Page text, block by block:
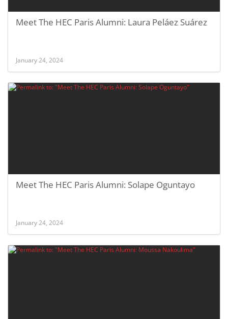
Meet The HEC Paris Alumni: Laura Peláez Suárez
January 24, 2024
Meet The HEC Paris Alumni: Solape Oguntayo
January 24, 2024